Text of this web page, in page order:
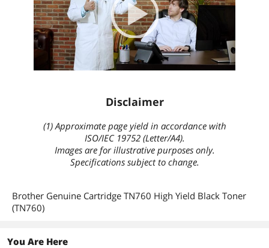
00:00| None
Disclaimer
(1) Approximate page yield in accordance with
ISO/IEC 19752 (Letter/A4).
Images are for illustrative purposes only.
Specifications subject to change.
Brother Genuine Cartridge TN760 High Yield Black Toner
(TN760)
You Are Here